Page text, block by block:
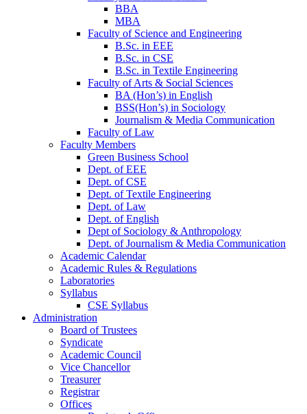
BBA
MBA
Faculty of Science and Engineering
B.Sc. in EEE
B.Sc. in CSE
B.Sc. in Textile Engineering
Faculty of Arts & Social Sciences
BA (Hon’s) in English
BSS(Hon’s) in Sociology
Journalism & Media Communication
Faculty of Law
Faculty Members
Green Business School
Dept. of EEE
Dept. of CSE
Dept. of Textile Engineering
Dept. of Law
Dept. of English
Dept of Sociology & Anthropology
Dept. of Journalism & Media Communication
Academic Calendar
Academic Rules & Regulations
Laboratories
Syllabus
CSE Syllabus
Administration
Board of Trustees
Syndicate
Academic Council
Vice Chancellor
Treasurer
Registrar
Offices